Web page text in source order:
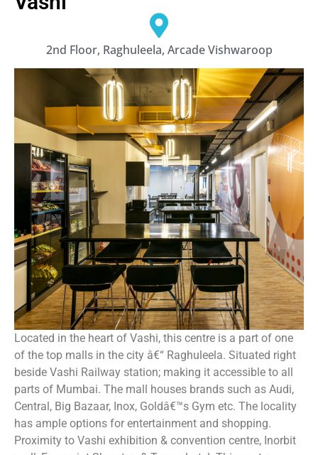
2nd Floor, Raghuleela, Arcade Vishwaroop
Located in the heart of Vashi, this centre is a part of one
of the top malls in the city â€“ Raghuleela. Situated right
beside Vashi Railway station; making it accessible to all
parts of Mumbai. The mall houses brands such as Audi,
Central, Big Bazaar, Inox, Goldâ€™s Gym etc. The locality
has ample options for entertainment and shopping.
Proximity to Vashi exhibition & convention centre, Inorbit